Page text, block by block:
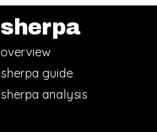
sherpa
overview
sherpa guide
sherpa analysis